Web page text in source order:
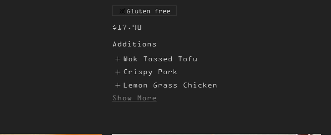
$17.90
Gluten free
Additions
Wok Tossed Tofu
Crispy Pork
Lemon Grass Chicken
Show More